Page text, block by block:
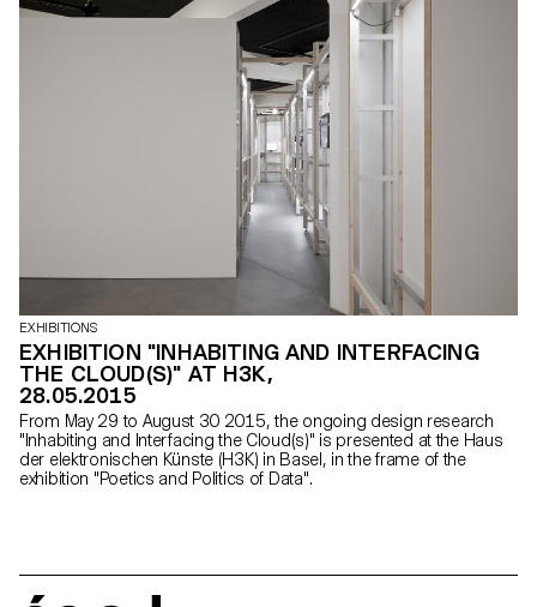
EXHIBITIONS
EXHIBITION "INHABITING AND INTERFACING
THE CLOUD(S)" AT H3K,
28.05.2015
From May 29 to August 30 2015, the ongoing design research
"Inhabiting and Interfacing the Cloud(s)" is presented at the Haus
der elektronischen Künste (H3K) in Basel, in the frame of the
exhibition "Poetics and Politics of Data".